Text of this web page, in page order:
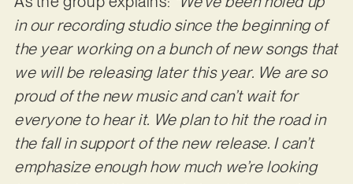
in our recording studio since the beginning of
the year working on a bunch of new songs that
we will be releasing later this year. We are so
proud of the new music and can’t wait for
everyone to hear it. We plan to hit the road in
the fall in support of the new release. I can’t
emphasize enough how much we’re looking